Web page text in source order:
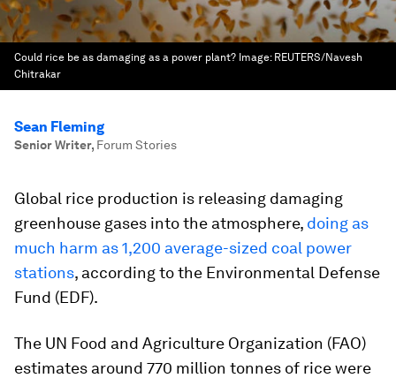
Could rice be as damaging as a power plant? Image: REUTERS/Navesh
Chitrakar
Sean Fleming
Senior Writer, Forum Stories
Global rice production is releasing damaging
greenhouse gases into the atmosphere, doing as
much harm as 1,200 average-sized coal power
stations, according to the Environmental Defense
Fund (EDF).
The UN Food and Agriculture Organization (FAO)
estimates around 770 million tonnes of rice were